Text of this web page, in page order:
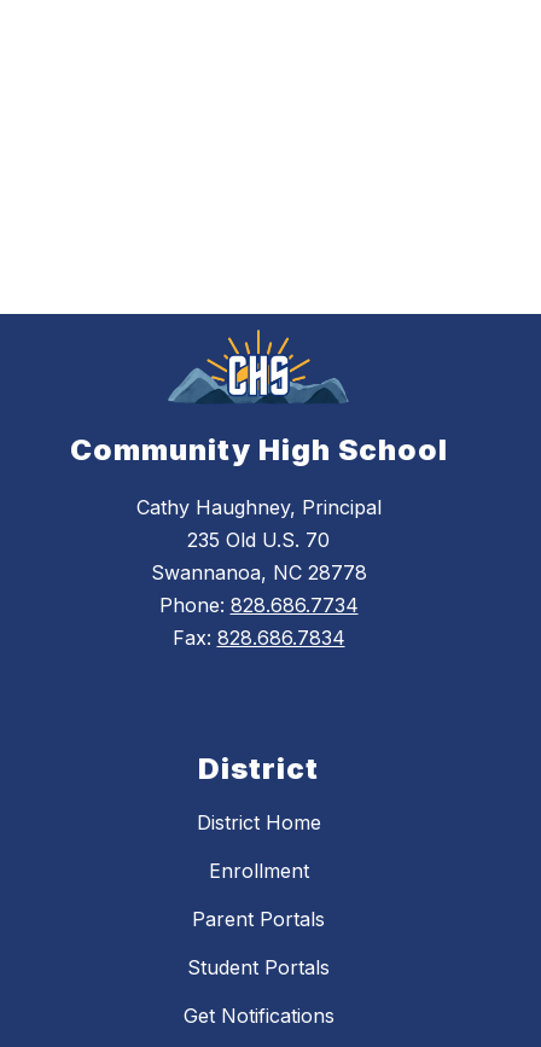
Community High School
Cathy Haughney, Principal
235 Old U.S. 70
Swannanoa, NC 28778
Phone: 828.686.7734
Fax: 828.686.7834
District
District Home
Enrollment
Parent Portals
Student Portals
Get Notifications